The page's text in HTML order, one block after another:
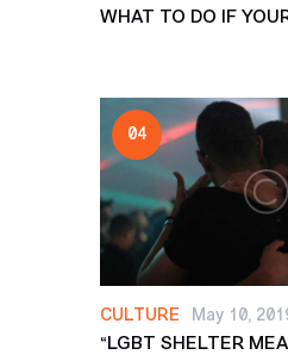
WHAT TO DO IF
CULTURE May 10,
“LGBT SHELTER